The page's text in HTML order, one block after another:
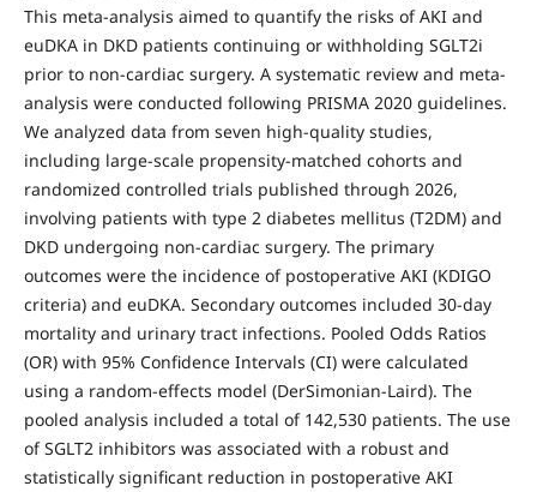
This meta-analysis aimed to quantify the risks of AKI and
euDKA in DKD patients continuing or withholding SGLT2i
prior to non-cardiac surgery. A systematic review and meta-
analysis were conducted following PRISMA 2020 guidelines.
We analyzed data from seven high-quality studies,
including large-scale propensity-matched cohorts and
randomized controlled trials published through 2026,
involving patients with type 2 diabetes mellitus (T2DM) and
DKD undergoing non-cardiac surgery. The primary
outcomes were the incidence of postoperative AKI (KDIGO
criteria) and euDKA. Secondary outcomes included 30-day
mortality and urinary tract infections. Pooled Odds Ratios
(OR) with 95% Confidence Intervals (CI) were calculated
using a random-effects model (DerSimonian-Laird). The
pooled analysis included a total of 142,530 patients. The use
of SGLT2 inhibitors was associated with a robust and
statistically significant reduction in postoperative AKI